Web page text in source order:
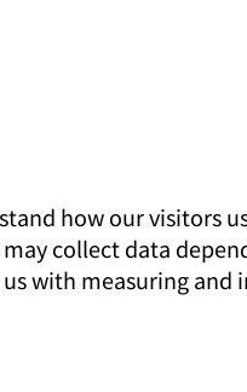
how our visitors
collect data
with measuring